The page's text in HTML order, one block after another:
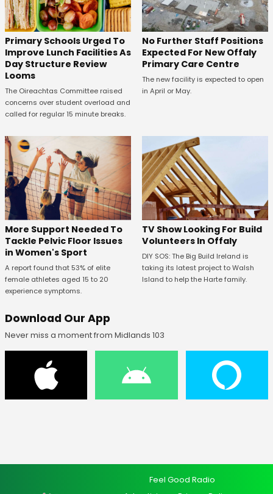
Primary Schools Urged To
Improve Lunch Facilities As
Day Structure Review
Looms
The Oireachtas Committee raised
concerns over student overload and
called for regular 15 minute breaks.
No Further Staff Positions
Expected For New Offaly
Primary Care Centre
The new facility is expected to open
in April or May.
More Support Needed To
Tackle Pelvic Floor Issues
in Women's Sport
A report found that 53% of elite
female athletes aged 15 to 20
experience symptoms.
TV Show Looking For Build
Volunteers In Offaly
DIY SOS: The Big Build Ireland is
taking its latest project to Walsh
Island to help the Harte family.
Download Our App
Never miss a moment from Midlands 103
Feel Good Radio